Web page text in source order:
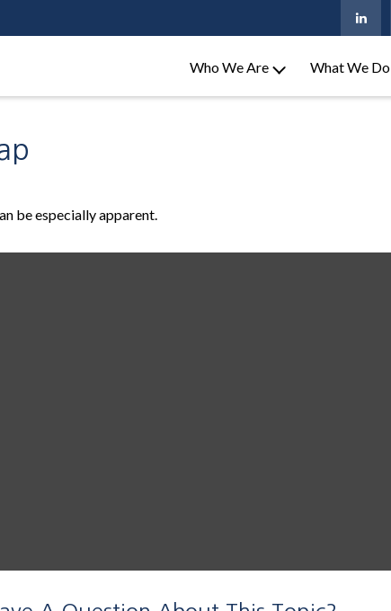
Who We Are What We Do
be especially apparent.